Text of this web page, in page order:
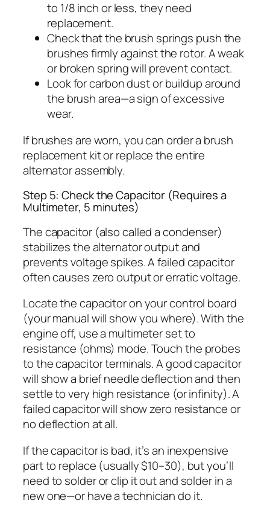
to 1/8 inch or less, they need
replacement.
Check that the brush springs push the
brushes firmly against the rotor. A weak
or broken spring will prevent contact.
Look for carbon dust or buildup around
the brush area—a sign of excessive
wear.
If brushes are worn, you can order a brush
replacement kit or replace the entire
alternator assembly.
Step 5: Check the Capacitor (Requires a
Multimeter, 5 minutes)
The capacitor (also called a condenser)
stabilizes the alternator output and
prevents voltage spikes. A failed capacitor
often causes zero output or erratic voltage.
Locate the capacitor on your control board
(your manual will show you where). With the
engine off, use a multimeter set to
resistance (ohms) mode. Touch the probes
to the capacitor terminals. A good capacitor
will show a brief needle deflection and then
settle to very high resistance (or infinity). A
failed capacitor will show zero resistance or
no deflection at all.
If the capacitor is bad, it’s an inexpensive
part to replace (usually $10–30), but you’ll
need to solder or clip it out and solder in a
new one—or have a technician do it.